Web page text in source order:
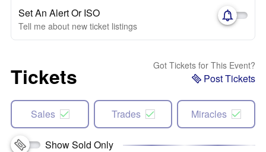
Set An Alert Or ISO
Tell me about new ticket listings
Tickets Got Tickets for This Event?
Post Tickets
Sales Trades Miracles
Show Sold Only